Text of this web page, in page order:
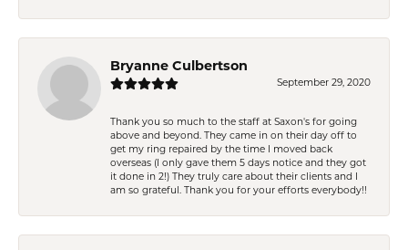
Bryanne Culbertson
September 29, 2020
Thank you so much to the staff at Saxon's for going
above and beyond. They came in on their day off to
get my ring repaired by the time I moved back
overseas (I only gave them 5 days notice and they got
it done in 2!) They truly care about their clients and I
am so grateful. Thank you for your efforts everybody!!